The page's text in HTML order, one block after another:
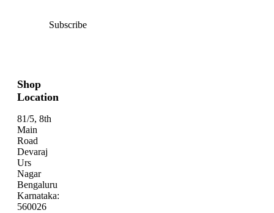
Subscribe
Shop
Location
81/5, 8th
Main
Road
Devaraj
Urs
Nagar
Bengaluru
Karnataka:
560026